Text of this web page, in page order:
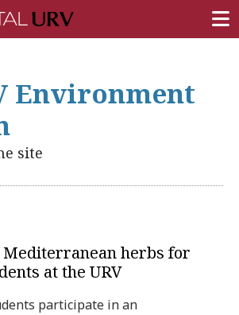
Environment
site
herbs for
at the URV
participate in an